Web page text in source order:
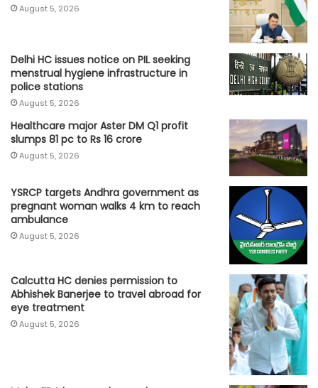
August 5, 2026
Delhi HC issues notice on PIL seeking
menstrual hygiene infrastructure in
police stations
August 5, 2026
Healthcare major Aster DM Q1 profit
slumps 81 pc to Rs 16 crore
August 5, 2026
YSRCP targets Andhra government as
pregnant woman walks 4 km to reach
ambulance
August 5, 2026
Calcutta HC denies permission to
Abhishek Banerjee to travel abroad for
eye treatment
August 5, 2026